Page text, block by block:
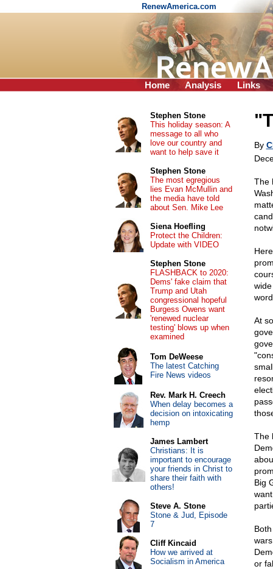
RenewAmerica.com
Home Analysis Links
By
The
At
The
Big
or
Stephen Stone
This holiday season: A
message to all who
love our country and
want to help save it
Stephen Stone
The most egregious
lies Evan McMullin and
the media have told
about Sen. Mike Lee
Siena Hoefling
Protect the Children:
Update with VIDEO
Stephen Stone
FLASHBACK to 2020:
Dems' fake claim that
Trump and Utah
congressional hopeful
Burgess Owens want
'renewed nuclear
testing' blows up when
examined
Tom DeWeese
The latest Catching
Fire News videos
Rev. Mark H. Creech
When delay becomes a
decision on intoxicating
hemp
James Lambert
Christians: It is
important to encourage
your friends in Christ to
share their faith with
others!
Steve A. Stone
Stone & Jud, Episode
7
Cliff Kincaid
How we arrived at
Socialism in America